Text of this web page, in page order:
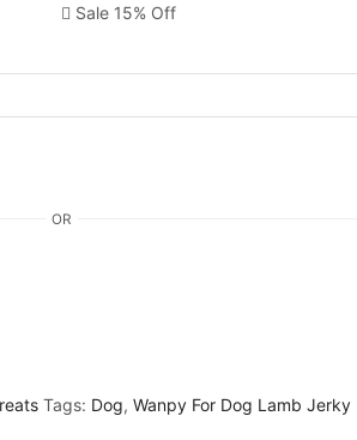
Sale 15% Off
OR
Tags: Dog, Wanpy For Dog Lamb Jerky